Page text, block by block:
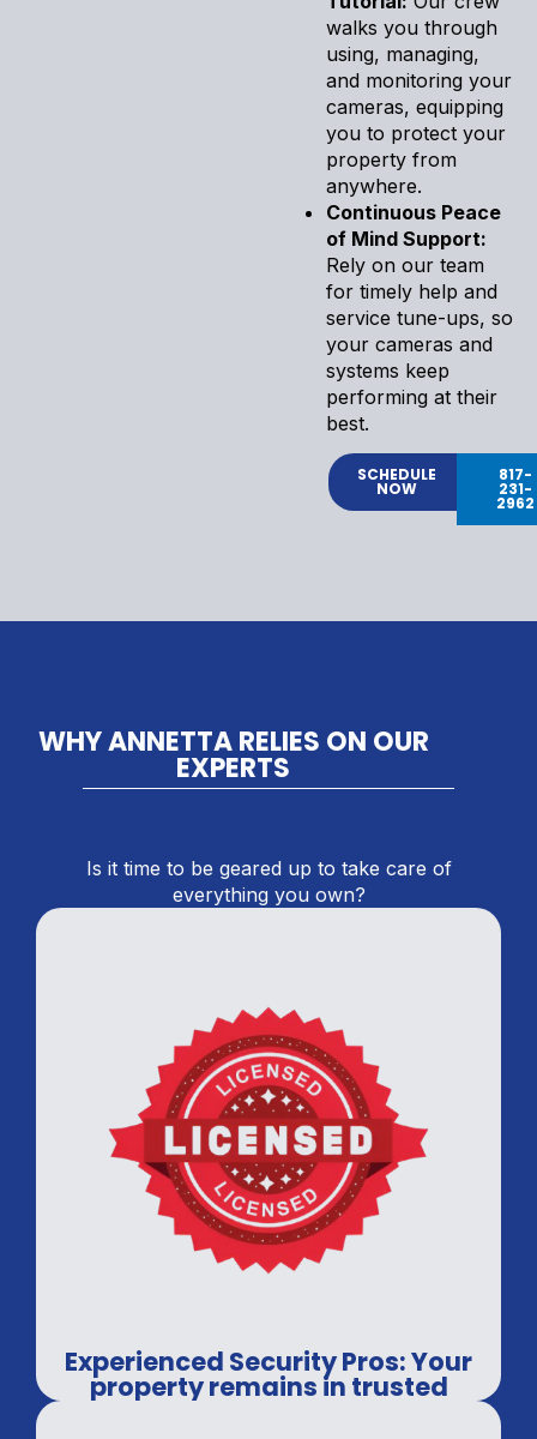
walks you through
using, managing,
and monitoring your
cameras, equipping
you to protect your
property from
anywhere.
Continuous Peace
of Mind Support:
Rely on our team
for timely help and
service tune-ups, so
your cameras and
systems keep
performing at their
best.
SCHEDULE
NOW
817-
231-
2962
WHY ANNETTA RELIES ON OUR
EXPERTS
Is it time to be geared up to take care of
everything you own?
Experienced Security Pros: Your
property remains in trusted